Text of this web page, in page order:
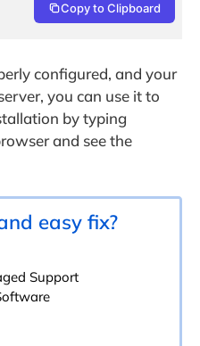
Copy to Clipboard
configured, and your
you can use it to
by typing
and see the
easy fix?
Support